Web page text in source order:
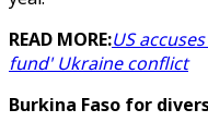
READ MORE:US
fund' Ukraine conflict
Burkina Faso for